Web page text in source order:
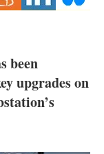
been
upgrades on